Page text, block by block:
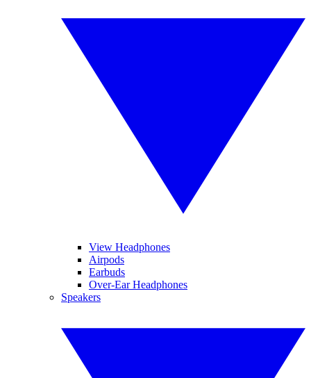
View Headphones
Airpods
Earbuds
Over-Ear Headphones
Speakers